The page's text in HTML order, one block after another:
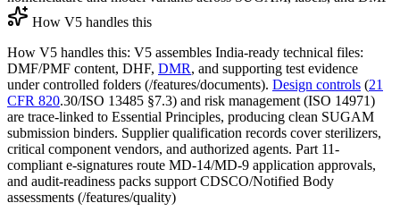
How V5 handles this
How V5 handles this: V5 assembles India-ready technical files:
DMF/PMF content, DHF, DMR, and supporting test evidence
under controlled folders (/features/documents). Design controls (21
CFR 820.30/ISO 13485 §7.3) and risk management (ISO 14971)
are trace-linked to Essential Principles, producing clean SUGAM
submission binders. Supplier qualification records cover sterilizers,
critical component vendors, and authorized agents. Part 11-
compliant e-signatures route MD-14/MD-9 application approvals,
and audit-readiness packs support CDSCO/Notified Body
assessments (/features/quality)